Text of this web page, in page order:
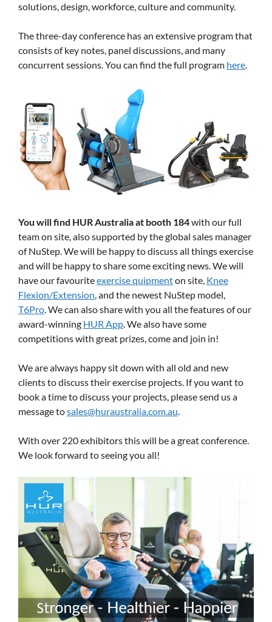
solutions, design, workforce, culture and community.
The three-day conference has an extensive program that
consists of key notes, panel discussions, and many
concurrent sessions. You can find the full program here.
You will find HUR Australia at booth 184with our full
team on site, also supported by the global sales manager
of NuStep. We will be happy to discuss all things exercise
and will be happy to share some exciting news. We will
have our favouriteexercise quipmenton site, Knee
Flexion/Extension , and the newest NuStep model,
T6Pro . We can also share with you all the features of our
award-winning HUR App . We also have some
competitions with great prizes, come and join in!
We are always happy sit down with all old and new
clients to discuss their exercise projects. If you want to
book a time to discuss your projects, please send us a
message tosales@huraustralia.com.au
With over 220 exhibitors this will be a great conference.
We look forward to seeing you all!